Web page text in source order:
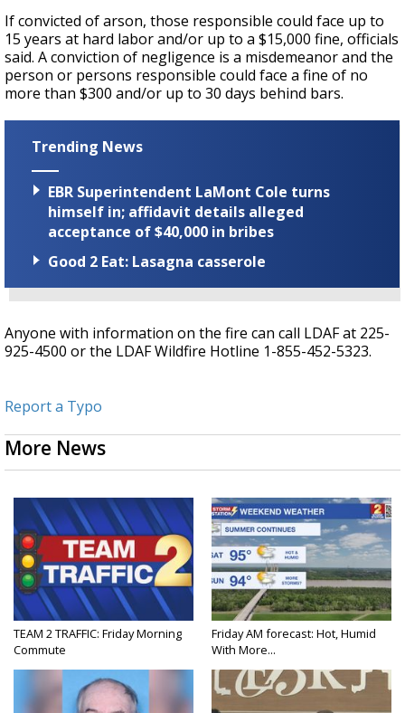
If convicted of arson, those responsible could face up to
15 years at hard labor and/or up to a $15,000 fine, officials
said. A conviction of negligence is a misdemeanor and the
person or persons responsible could face a fine of no
more than $300 and/or up to 30 days behind bars.
Trending News
EBR Superintendent LaMont Cole turns
himself in; affidavit details alleged
acceptance of $40,000 in bribes
Good 2 Eat: Lasagna casserole
Anyone with information on the fire can call LDAF at 225-
925-4500 or the LDAF Wildfire Hotline 1-855-452-5323.
Report a Typo
More News
TEAM 2 TRAFFIC: Friday Morning
Commute
Friday AM forecast: Hot, Humid
With More...